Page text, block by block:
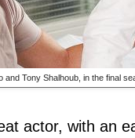
and Tony Shalhoub, in the final
actor, with an